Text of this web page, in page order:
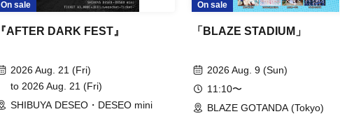
On sale
『AFTER DARK FEST』
2026 Aug. 21 (Fri)
to 2026 Aug. 21 (Fri)
SHIBUYA DESEO・DESEO mini
On sale
「BLAZE STADIUM」
2026 Aug. 9 (Sun)
11:10〜
BLAZE GOTANDA (Tokyo)